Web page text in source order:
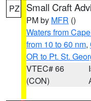
PZ Small Craft
PM by MFR ()
Waters from
from 10 to 60 nm,
OR to Pt. St.
VTEC# 66
(CON)